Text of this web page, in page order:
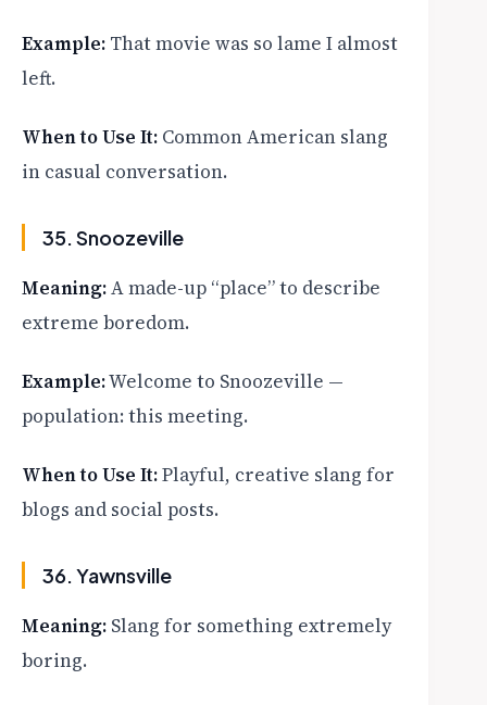
Example: That movie was so lame I almost
left.
When to Use It: Common American slang
in casual conversation.
35. Snoozeville
Meaning:A made-up “place” to describe
extreme boredom.
Example:Welcome to Snoozeville —
population: this meeting.
When to Use It:Playful, creative slang for
blogs and social posts.
36. Yawnsville
Meaning: Slang for something extremely
boring.